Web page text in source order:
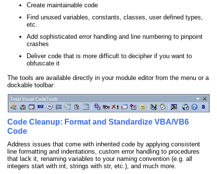
Create maintainable code
Find unused variables, constants, classes, user defined types,
etc.
Add sophisticated error handling and line numbering to pinpoint
crashes
Deliver code that is more difficult to decipher if you want to
obfuscate it
The tools are available directly in your module editor from the menu or a
dockable toolbar:
Code Cleanup: Format and Standardize VBA/VB6
Code
Address issues that come with inherited code by applying consistent
line formatting and indentations, custom error handling to procedures
that lack it, renaming variables to your naming convention (e.g. all
integers start with int, strings with str, etc.), and much more.